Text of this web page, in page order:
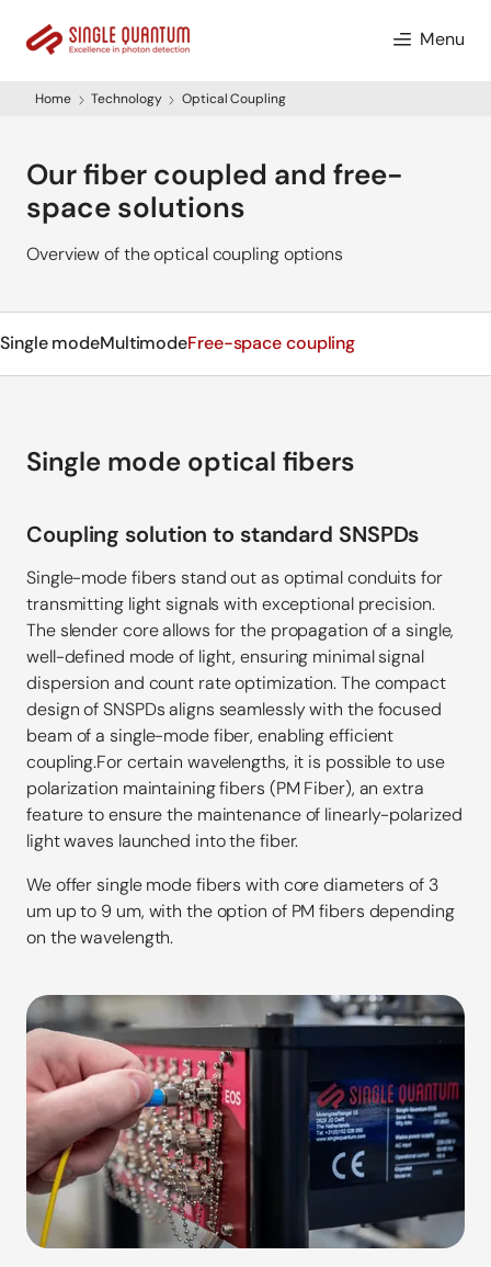
Menu
Home Technology Optical Coupling
Our fiber coupled and free-
space solutions
Overview of the optical coupling options
Single modeMultimodeFree-space coupling
Single mode optical fibers
Coupling solution to standard SNSPDs
Single-mode fibers stand out as optimal conduits for
transmitting light signals with exceptional precision.
The slender core allows for the propagation of a single,
well-defined mode of light, ensuring minimal signal
dispersion and count rate optimization. The compact
design of SNSPDs aligns seamlessly with the focused
beam of a single-mode fiber, enabling efficient
coupling.For certain wavelengths, it is possible to use
polarization maintaining fibers (PM Fiber), an extra
feature to ensure the maintenance of linearly-polarized
light waves launched into the fiber.
We offer single mode fibers with core diameters of 3
um up to 9 um, with the option of PM fibers depending
on the wavelength.